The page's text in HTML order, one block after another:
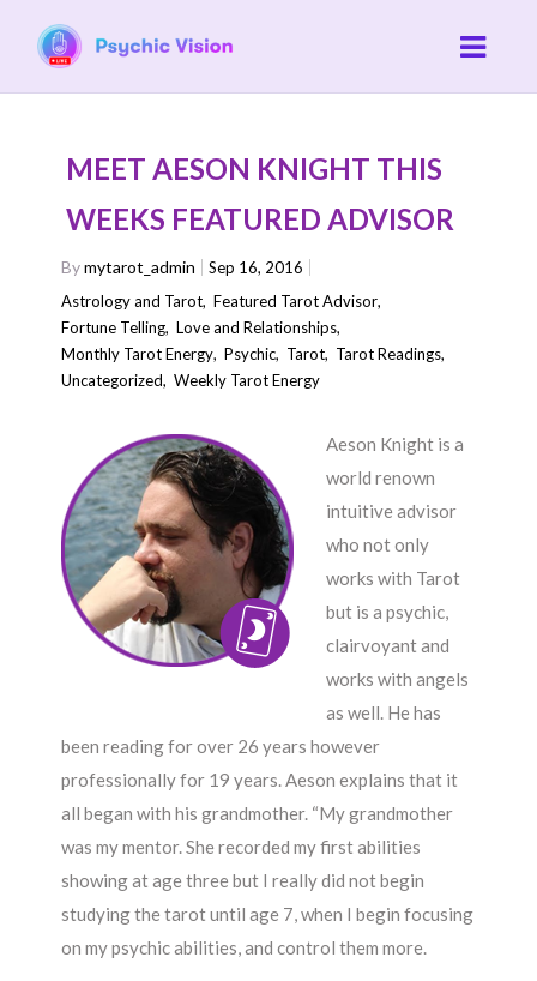
MEET AESON KNIGHT THIS
WEEKS FEATURED ADVISOR
Bymytarot_admin
Sep 16, 2016
Astrology and Tarot,Featured Tarot Advisor,
Fortune Telling,Love and Relationships,
Monthly Tarot Energy,Psychic, Tarot, Tarot Readings,
Uncategorized,Weekly Tarot Energy
Aeson Knight is a
world renown
intuitive advisor
who not only
works with Tarot
but is a psychic,
clairvoyant and
works with angels
as well. He has
been reading for over 26 years however
professionally for 19 years. Aeson explains that it
all began with his grandmother. “My grandmother
was my mentor. She recorded my first abilities
showing at age three but I really did not begin
studying the tarot until age 7, when I begin focusing
on my psychic abilities, and control them more.